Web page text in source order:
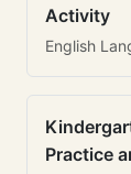
Activity
English
Practice